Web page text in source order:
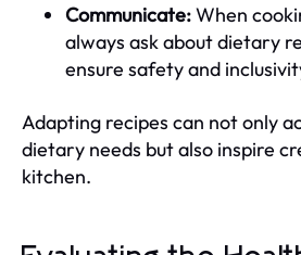
Communicate:When
always ask about dietary
ensure safety and
Adapting recipes can not only
dietary needs but also inspire
kitchen.